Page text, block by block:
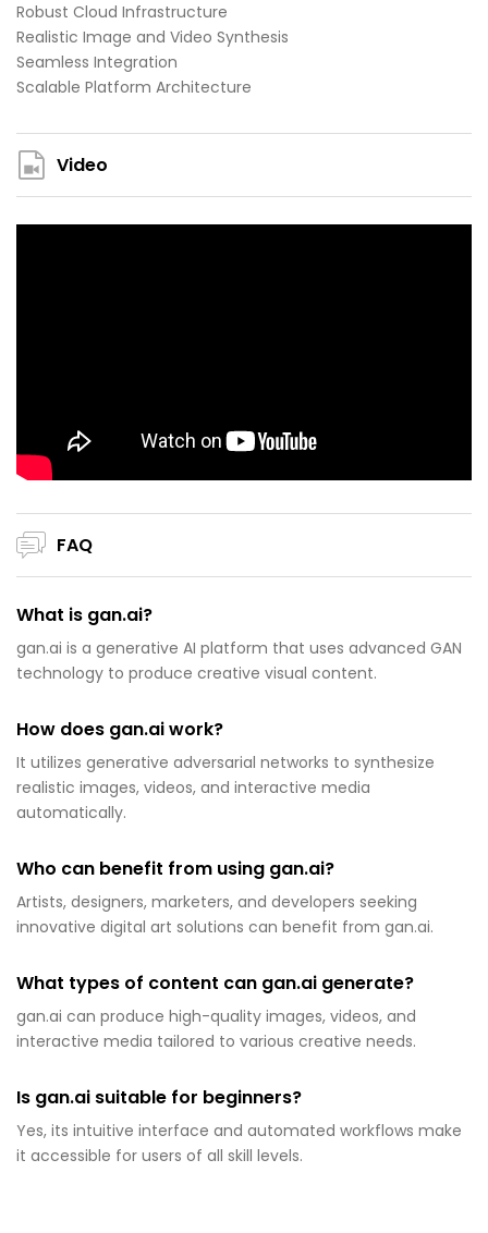
Robust Cloud Infrastructure
Realistic Image and Video Synthesis
Seamless Integration
Scalable Platform Architecture
Video
FAQ
What is gan.ai?
gan.ai is a generative AI platform that uses advanced GAN
technology to produce creative visual content.
How does gan.ai work?
It utilizes generative adversarial networks to synthesize
realistic images, videos, and interactive media
automatically.
Who can benefit from using gan.ai?
Artists, designers, marketers, and developers seeking
innovative digital art solutions can benefit from gan.ai.
What types of content can gan.ai generate?
gan.ai can produce high-quality images, videos, and
interactive media tailored to various creative needs.
Is gan.ai suitable for beginners?
Yes, its intuitive interface and automated workflows make
it accessible for users of all skill levels.